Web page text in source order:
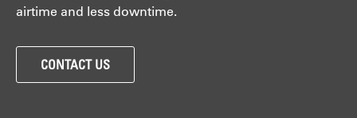
airtime and less downtime.
CONTACT US